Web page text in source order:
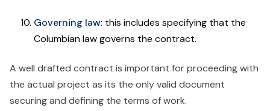
Governing law: this includes specifying that the
Columbian law governs the contract.
A well drafted contract is important for proceeding with
the actual project as its the only valid document
securing and defining the terms of work.